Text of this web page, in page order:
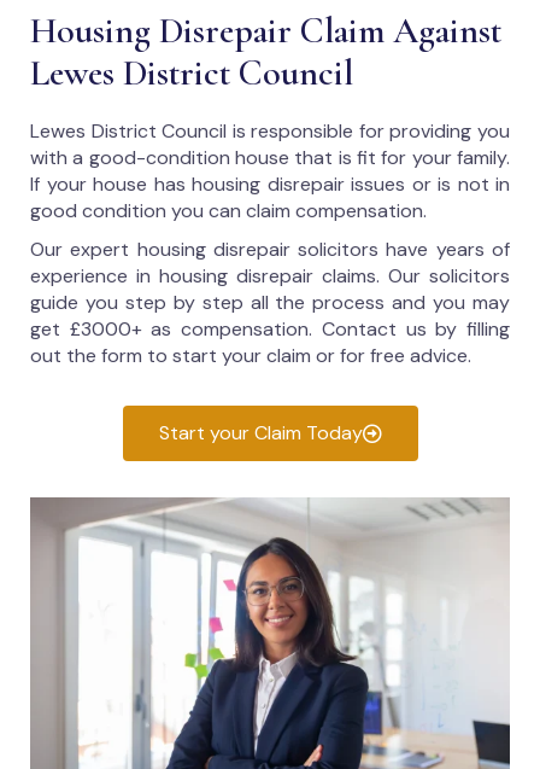
Housing Disrepair Claim Against
Lewes District Council
Lewes District Council is responsible for providing you
with a good-condition house that is fit for your family.
If your house has housing disrepair issues or is not in
good condition you can claim compensation.
Our expert housing disrepair solicitors have years of
experience in housing disrepair claims. Our solicitors
guide you step by step all the process and you may
get £3000+ as compensation. Contact us by filling
out the form to start your claim or for free advice.
Start your Claim Today